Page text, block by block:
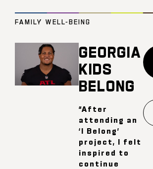
FAMILY WELL-BEING
GEORGIA
KIDS
BELONG
“After
attending an
‘I Belong’
project, I felt
inspired to
continue